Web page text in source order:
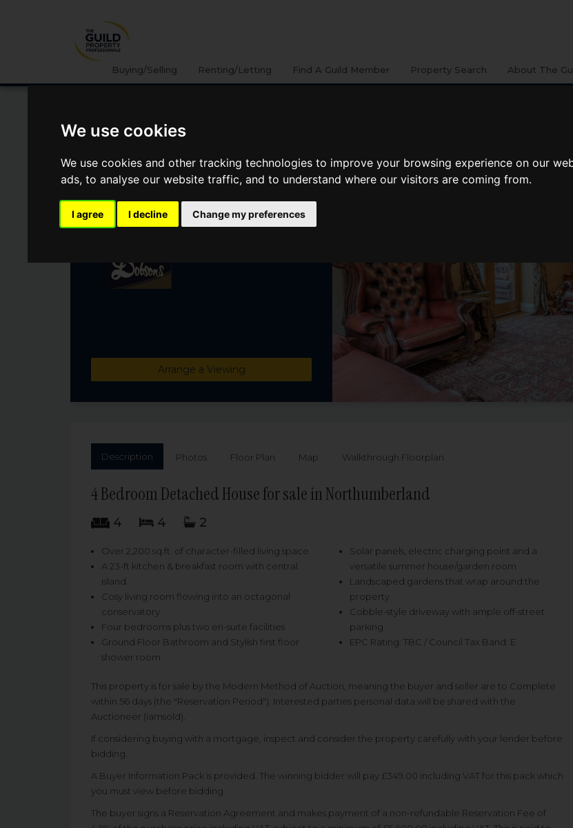
We use cookies
We use cookies and other tracking technologies to improve your browsing experience on our
ads, to analyse our website traffic, and to understand where our visitors are coming from.
I agree I decline Change my preferences
Buying/Selling Renting/Letting Find A Guild Member Property Search About The
KIRKWHELPINGTON,
NORTHUMBERLAND
£390,000
Arrange a Viewing
Description Photos Floor Plan Map Walkthrough Floorplan
4 Bedroom Detached House for sale in Northumberland
4 4 2
Over 2,200 sq.ft. of character-filled living space
A 23-ft kitchen & breakfast room with central
island.
Cosy living room flowing into an octagonal
conservatory
Four bedrooms plus two en-suite facilities
Ground Floor Bathroom and Stylish first floor
shower room
Solar panels, electric charging point and a
versatile summer house/garden room
Landscaped gardens that wrap around the
property
Cobble-style driveway with ample off-street
parking
EPC Rating: TBC / Council Tax Band: E
This property is for sale by the Modern Method of Auction, meaning the buyer and seller are to Complete
within 56 days (the "Reservation Period"). Interested parties personal data will be shared with the
Auctioneer (iamsold).
If considering buying with a mortgage, inspect and consider the property carefully with your lender before
bidding.
A Buyer Information Pack is provided. The winning bidder will pay £349.00 including VAT for this pack which
you must view before bidding.
The buyer signs a Reservation Agreement and makes payment of a non-refundable Reservation Fee of